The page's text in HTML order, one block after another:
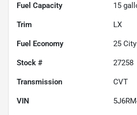
Fuel Capacity 15
Trim LX
Fuel Economy 25
Stock # 27258
Transmission CVT
VIN